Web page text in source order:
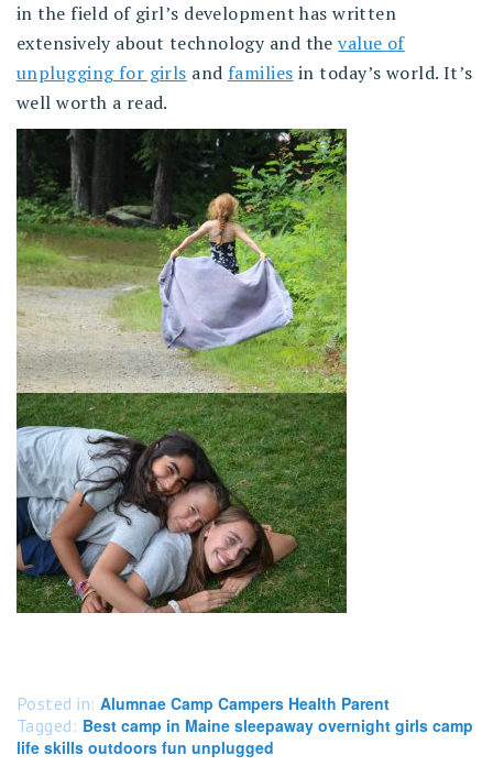
in the field of girl’s development has written
extensively about technology and thevalue of
unplugging for girls and families in today’s world. It’s
well worth a read.
Posted in: Alumnae Camp Campers Health Parent
Tagged: Best camp in Maine sleepaway overnight girls camp
life skills outdoors fun unplugged